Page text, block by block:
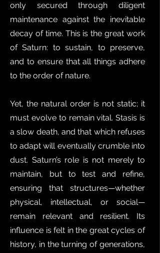
only secured through diligent
maintenance against the inevitable
decay of time. This is the great work
of Saturn: to sustain, to preserve,
and to ensure that all things adhere
to the order of nature.
Yet, the natural order is not static; it
must evolve to remain vital. Stasis is
a slow death, and that which refuses
to adapt will eventually crumble into
dust. Saturn’s role is not merely to
maintain, but to test and refine,
ensuring that structures—whether
physical, intellectual, or social—
remain relevant and resilient. Its
influence is felt in the great cycles of
history, in the turning of generations,